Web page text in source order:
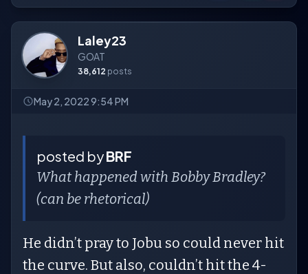
Laley23
GOAT
38,612 posts
May 2, 2022 9:54 PM
posted byBRF
What happened with Bobby Bradley?
(can be rhetorical)
He didn’t pray to Jobu so could never hit
the curve. But also, couldn’t hit the 4-